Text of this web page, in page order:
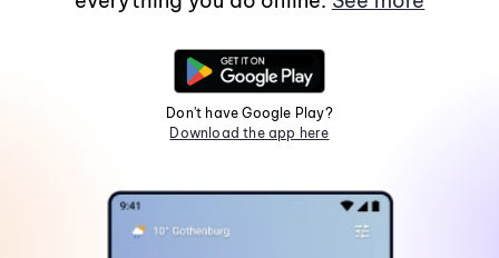
Don't have Google Play?
Download the app here